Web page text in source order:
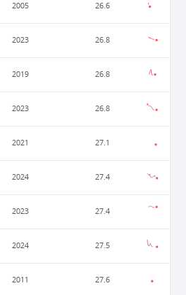
2005 26.6
2023 26.8
2019 26.8
2023 26.8
2021 27.1
2024 27.4
2023 27.4
2024 27.5
2011 27.6